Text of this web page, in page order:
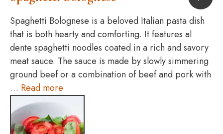
Spaghetti Bolognese is a beloved Italian pasta dish
that is both hearty and comforting. It features al
dente spaghetti noodles coated in a rich and savory
meat sauce. The sauce is made by slowly simmering
ground beef or a combination of beef and pork with
… Read more